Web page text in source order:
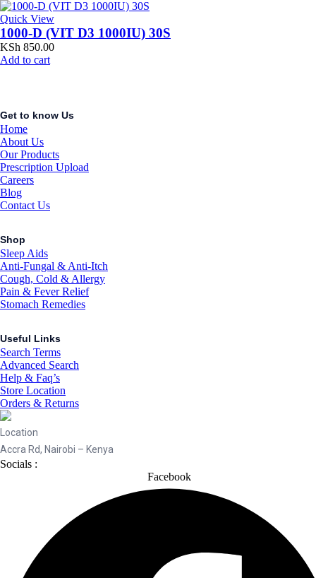
Quick View
1000-D (VIT D3 1000IU) 30S
KSh 850.00
Add to cart
Get to know Us
Home
About Us
Our Products
Prescription Upload
Careers
Blog
Contact Us
Shop
Sleep Aids
Anti-Fungal & Anti-Itch
Cough, Cold & Allergy
Pain & Fever Relief
Stomach Remedies
Useful Links
Search Terms
Advanced Search
Help & Faq’s
Store Location
Orders & Returns
Location
Accra Rd, Nairobi – Kenya
Socials :
Facebook